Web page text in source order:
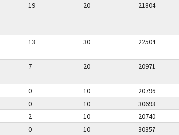
19 20 21804
13 30 22504
7 20 20971
0 10 20796
0 10 30693
2 10 20740
0 10 30357